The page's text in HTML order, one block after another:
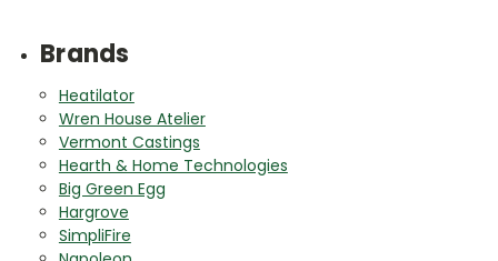
Brands
Heatilator
Wren House Atelier
Vermont Castings
Hearth & Home Technologies
Big Green Egg
Hargrove
SimpliFire